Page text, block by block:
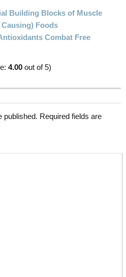
Building Blocks of Muscle
Foods
Combat Free
4.00 out of 5)
published. Required fields are